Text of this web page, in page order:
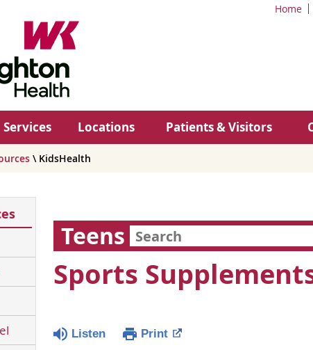
Home
Services Locations Patients & Visitors
\ KidsHealth
Teens
Sports
Listen Print